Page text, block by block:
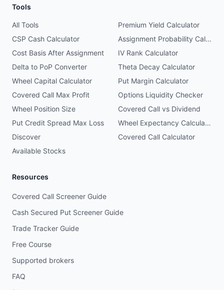
Tools
All Tools
Premium Yield Calculator
CSP Cash Calculator
Assignment Probability Calculator
Cost Basis After Assignment
IV Rank Calculator
Delta to PoP Converter
Theta Decay Calculator
Wheel Capital Calculator
Put Margin Calculator
Covered Call Max Profit
Options Liquidity Checker
Wheel Position Size
Covered Call vs Dividend
Put Credit Spread Max Loss
Wheel Expectancy Calculator
Discover
Covered Call Calculator
Available Stocks
Resources
Covered Call Screener Guide
Cash Secured Put Screener Guide
Trade Tracker Guide
Free Course
Supported brokers
FAQ